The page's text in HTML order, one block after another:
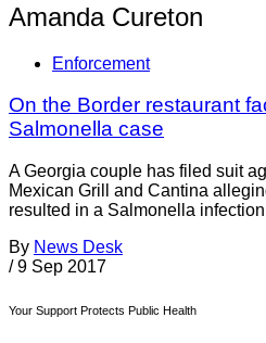
Amanda Cureton
Enforcement
On the Border restaurant
Salmonella case
A Georgia couple has filed suit
Mexican Grill and Cantina
resulted in a Salmonella
By News Desk
/ 9 Sep 2017
Your Support Protects Public Health